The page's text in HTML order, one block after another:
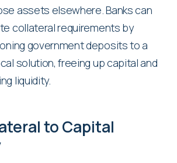
assets elsewhere. Banks can
collateral requirements by
government deposits to a
solution, freeing up capital and
liquidity.
to Capital